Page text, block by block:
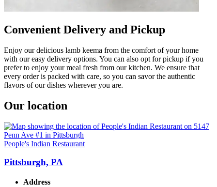
Convenient Delivery and Pickup
Enjoy our delicious lamb keema from the comfort of your home
with our easy delivery options. You can also opt for pickup if you
prefer to enjoy your meal fresh from our kitchen. We ensure that
every order is packed with care, so you can savor the authentic
flavors of our dishes wherever you are.
Our location
People's Indian Restaurant
Pittsburgh, PA
Address